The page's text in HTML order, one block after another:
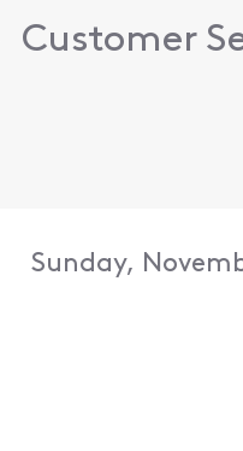
Customer
Sunday,